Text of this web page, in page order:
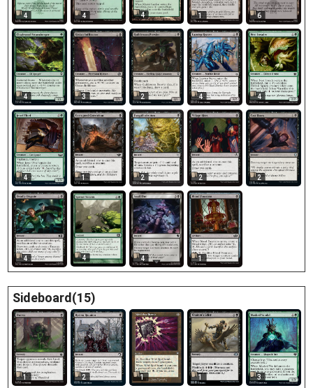
4 4 4 1 6
4 3 2 4 4
4 1 2 2 2
4 4 4 1
Sideboard(15)
1 2 1 1 3